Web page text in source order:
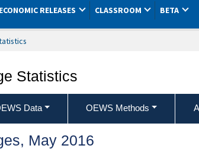
ECONOMIC RELEASES CLASSROOM BETA
Statistics
Data OEWS Methods
May 2016